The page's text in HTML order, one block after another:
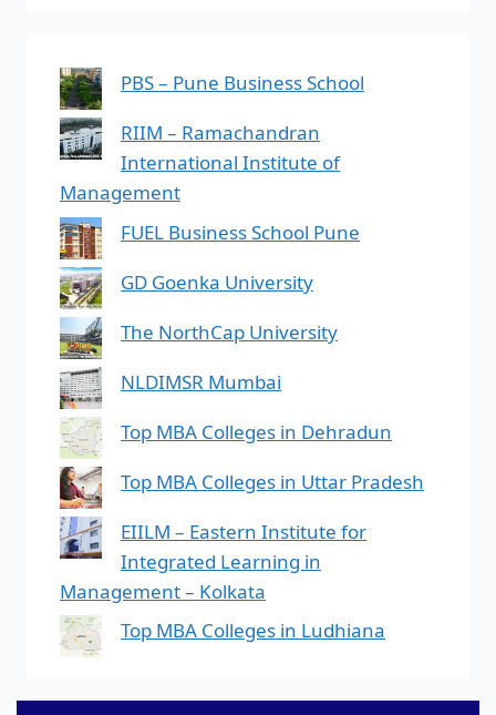
PBS – Pune Business School
RIIM – Ramachandran
International Institute of
Management
FUEL Business School Pune
GD Goenka University
The NorthCap University
NLDIMSR Mumbai
Top MBA Colleges in Dehradun
Top MBA Colleges in Uttar Pradesh
EIILM – Eastern Institute for
Integrated Learning in
Management – Kolkata
Top MBA Colleges in Ludhiana